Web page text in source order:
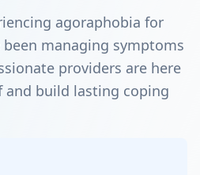
agoraphobia for
managing symptoms
providers are here
build lasting coping